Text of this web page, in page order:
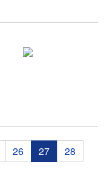
26 27
28